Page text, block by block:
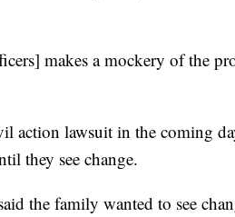
makes a mockery of the
action lawsuit in the coming
they see change.
the family wanted to see